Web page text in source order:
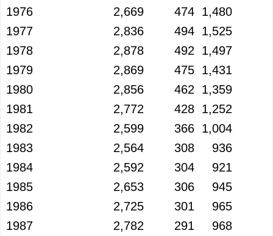
1976
2,669 474 1,480
1977
2,836 494 1,525
1978
2,878 492
1,497
1979
2,869 475 1,431
1980
2,856 462
1,359
1981
2,772 428 1,252
1982
2,599 366 1,004
1983
2,564 308
936
1984
2,592 304
921
1985
2,653 306
945
1986
2,725 301
965
1987
2,782 291
968